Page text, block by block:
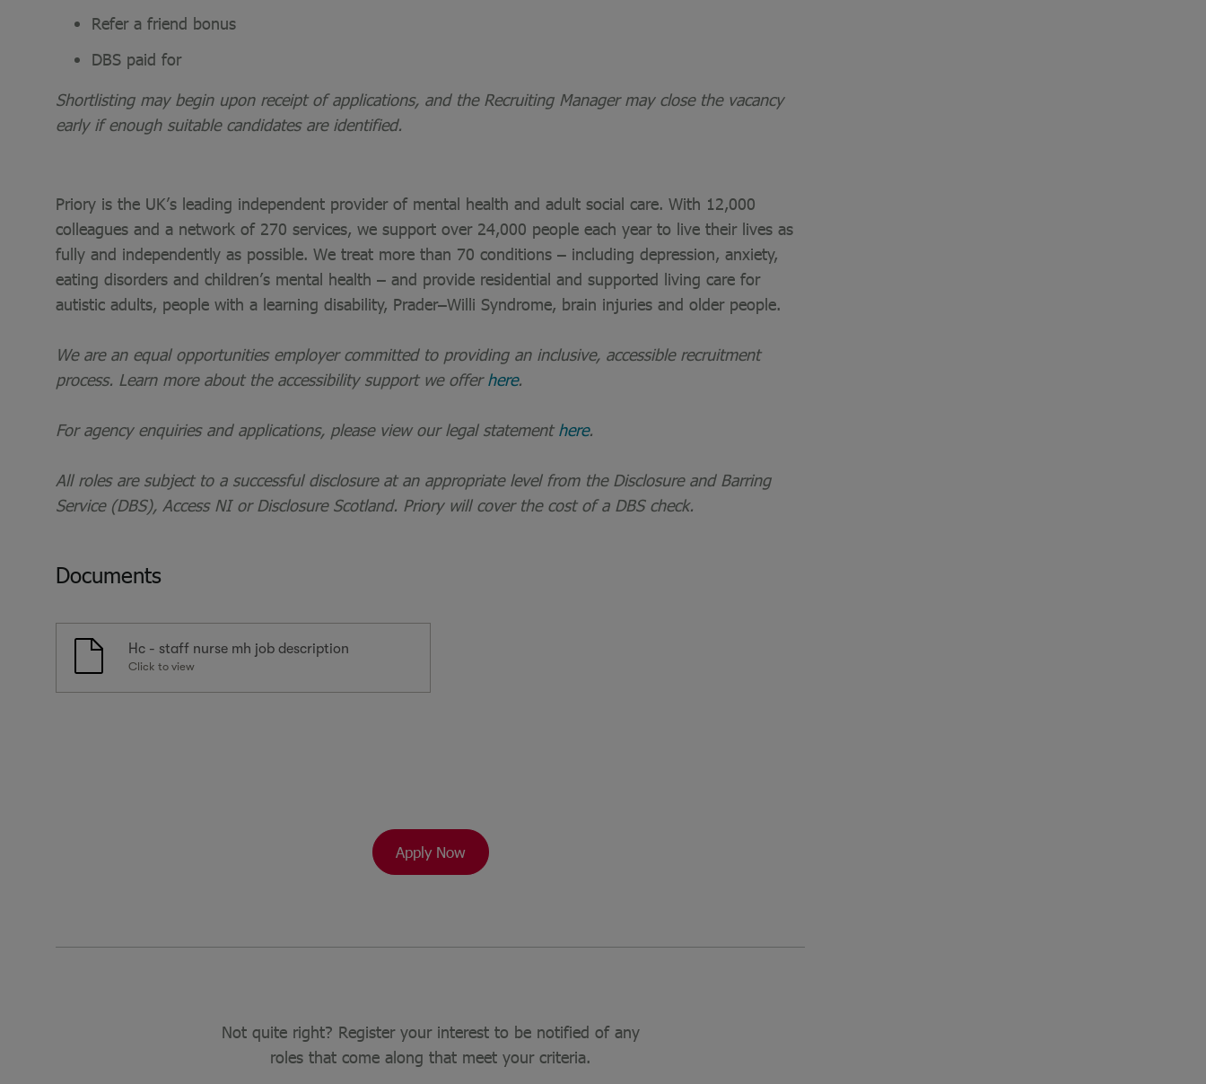
Refer a friend bonus
DBS paid for
Shortlisting may begin upon receipt of applications, and the Recruiting Manager may close the vacancy
early if enough suitable candidates are identified.
Priory is the UK’s leading independent provider of mental health and adult social care. With 12,000
colleagues and a network of 270 services, we support over 24,000 people each year to live their lives as
fully and independently as possible. We treat more than 70 conditions – including depression, anxiety,
eating disorders and children’s mental health – and provide residential and supported living care for
autistic adults, people with a learning disability, Prader–Willi Syndrome, brain injuries and older people.
We are an equal opportunities employer committed to providing an inclusive, accessible recruitment
process. Learn more about the accessibility support we offerhere.
For agency enquiries and applications, please view our legal statement here.
All roles are subject to a successful disclosure at an appropriate level from the Disclosure and Barring
Service (DBS), Access NI or Disclosure Scotland. Priory will cover the cost of a DBS check.
Documents
Hc - staff nurse mh job description
Click to view
Apply Now
Not quite right? Register your interest to be notified of any
roles that come along that meet your criteria.